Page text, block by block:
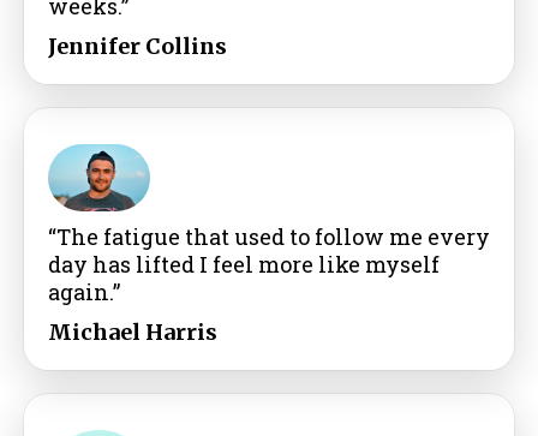
weeks.”
Jennifer Collins
“The fatigue that used to follow me every
day has lifted I feel more like myself
again.”
Michael Harris